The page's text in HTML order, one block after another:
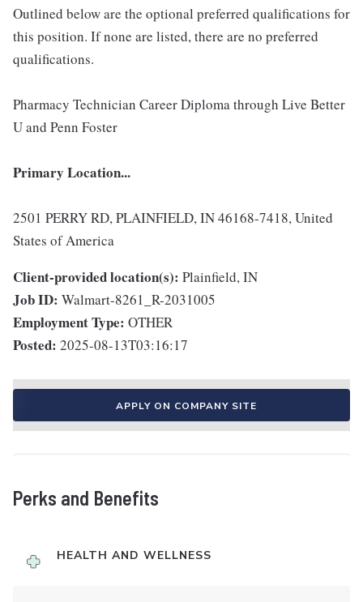
Outlined below are the optional preferred qualifications for
this position. If none are listed, there are no preferred
qualifications.
Pharmacy Technician Career Diploma through Live Better
U and Penn Foster
Primary Location...
2501 PERRY RD, PLAINFIELD, IN 46168-7418, United
States of America
Client-provided location(s): Plainfield, IN
Job ID: Walmart-8261_R-2031005
Employment Type: OTHER
Posted: 2025-08-13T03:16:17
APPLY ON COMPANY SITE
Perks and Benefits
HEALTH AND WELLNESS